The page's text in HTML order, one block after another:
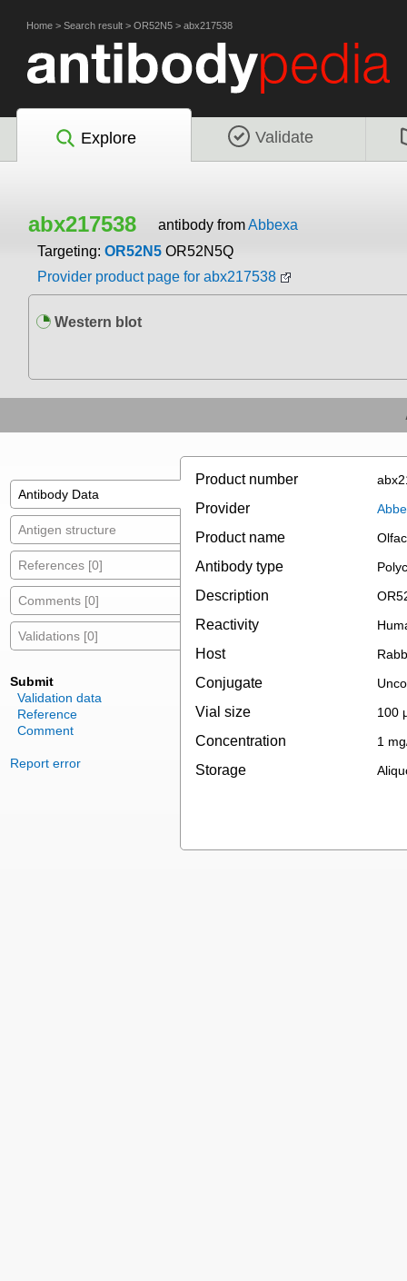
Home > Search result > OR52N5 > abx217538
Explore Validate
abx217538 antibody fromAbbexa
Targeting: OR52N5 OR52N5Q
Provider product page for abx217538
Western blot
Antibody Data
Antigen structure
References [0]
Comments [0]
Validations [0]
Submit
Validation data
Reference
Comment
Report error
Product number
Provider
Product name
Antibody type
Description
Reactivity
Host
Conjugate
Vial size 100
Concentration 1
Storage